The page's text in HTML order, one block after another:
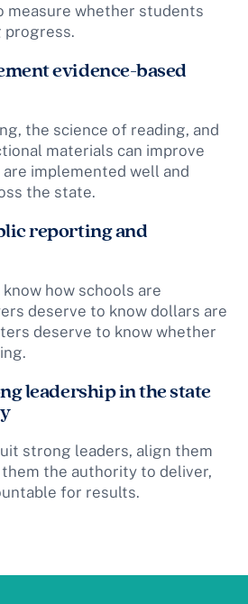
measure whether students
progress.
evidence-based
the science of reading, and
materials can improve
implemented well and
the state.
reporting and
how schools are
deserve to know dollars are
deserve to know whether
leadership in the state
strong leaders, align them
the authority to deliver,
for results.